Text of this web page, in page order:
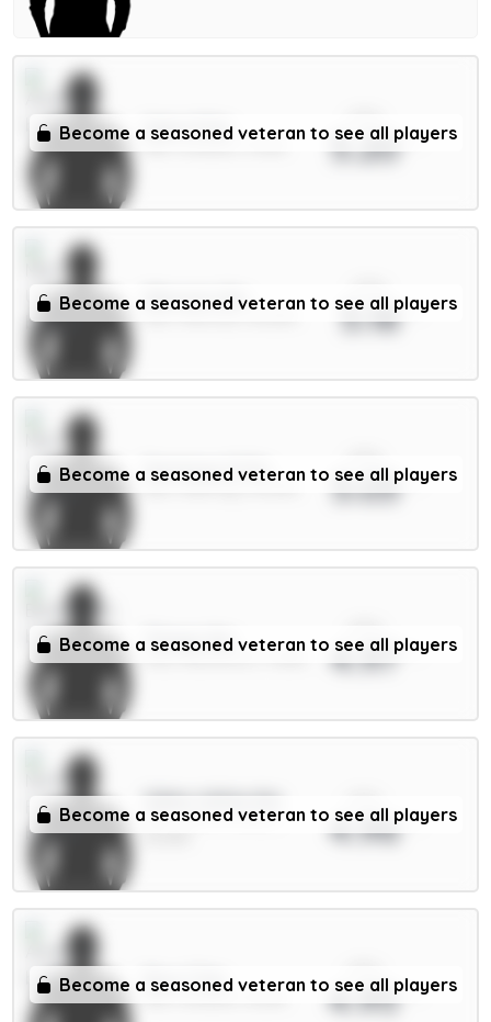
Become a seasoned veteran to see all players
Saka 9.5m 5.20
Become a seasoned veteran to see all players
Mbeumo 8m 5.18
Become a seasoned veteran to see all players
Semenyo 8.5m
MID / Man City / 42.64% 5.03
Become a seasoned veteran to see all players
Thiago 8m 4.97
Become a seasoned veteran to see all players
Gibbs-White 8m
MID / Nott'm Forest /
4.96
Become a seasoned veteran to see all players
Rice 7.5m 4.95